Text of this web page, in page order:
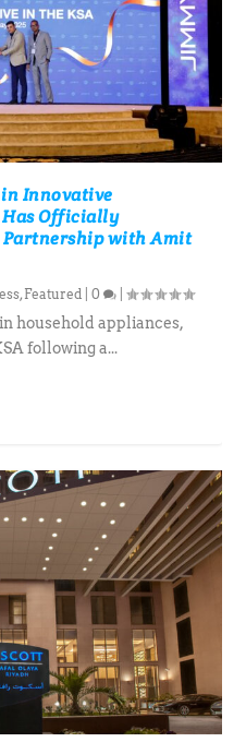
Innovative
Has Officially
Partnership with Amit
, Featured |0 |
household appliances,
following a...